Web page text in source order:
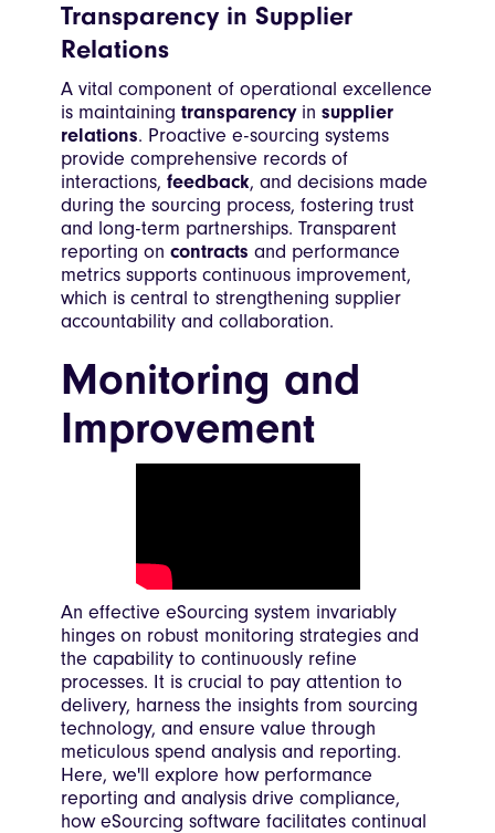
Transparency in Supplier
Relations
A vital component of operational excellence
is maintaining transparencyin supplier
relations. Proactive e-sourcing systems
provide comprehensive records of
interactions, feedback, and decisions made
during the sourcing process, fostering trust
and long-term partnerships. Transparent
reporting on contracts and performance
metrics supports continuous improvement,
which is central to strengthening supplier
accountability and collaboration.
Monitoring and
Improvement
An effective eSourcing system invariably
hinges on robust monitoring strategies and
the capability to continuously refine
processes. It is crucial to pay attention to
delivery, harness the insights from sourcing
technology, and ensure value through
meticulous spend analysis and reporting.
Here, we'll explore how performance
reporting and analysis drive compliance,
how eSourcing software facilitates continual